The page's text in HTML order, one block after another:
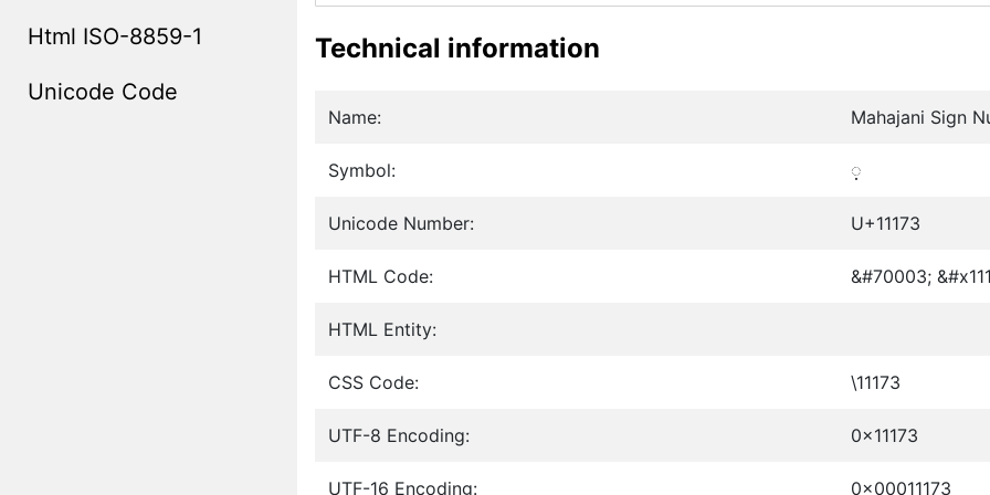
Html ISO-8859-1
Unicode Code
Technical information
Name: Mahajani Sign
Symbol: 𑅳
Unicode Number: U+11173
HTML Code: &#70003;
HTML Entity:
CSS Code: \11173
UTF-8 Encoding: 0x11173
UTF-16 Encoding: 0x00011173